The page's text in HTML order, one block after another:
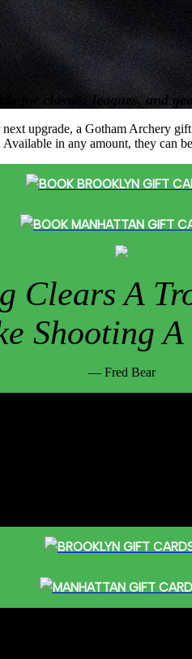
for classes, leagues, and
upgrade, a Gotham Archery
in any amount, they can
BOOK BROOKLYN GIFT
BOOK MANHATTAN GIFT
Clears A
Shooting A
— Fred Bear
BROOKLYN GIFT
MANHATTAN GIFT